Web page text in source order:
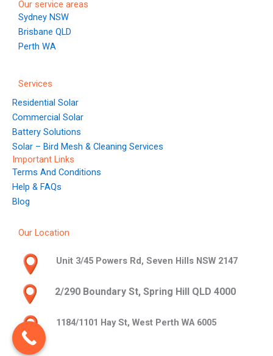
Our service areas
Sydney NSW
Brisbane QLD
Perth WA
Services
Residential Solar
Commercial Solar
Battery Solutions
Solar – Bird Mesh & Cleaning Services
Important Links
Terms And Conditions
Help & FAQs
Blog
Our Location
Unit 3/45 Powers Rd, Seven Hills NSW 2147
2/290 Boundary St, Spring Hill QLD 4000
1184/1101 Hay St, West Perth WA 6005